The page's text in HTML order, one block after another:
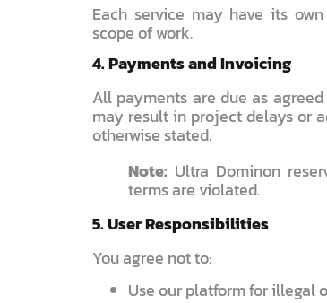
Each service may have its
scope of work.
4. Payments and Invoicing
All payments are due as
may result in project delays or
otherwise stated.
Note: Ultra Dominon
terms are violated.
5. User Responsibilities
You agree not to:
Use our platform for illegal